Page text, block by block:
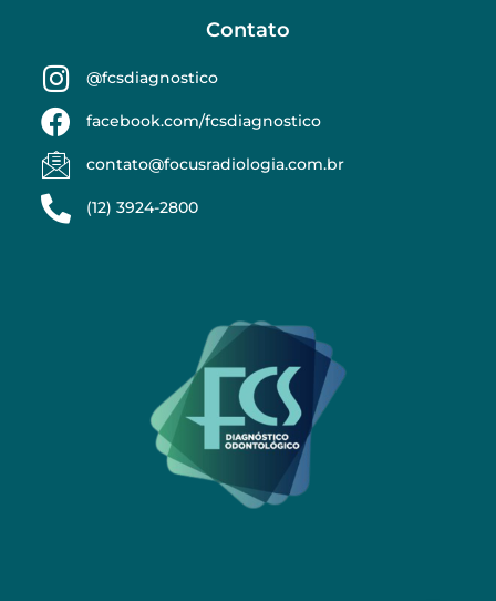
Contato
@fcsdiagnostico
facebook.com/fcsdiagnostico
contato@focusradiologia.com.br
(12) 3924-2800